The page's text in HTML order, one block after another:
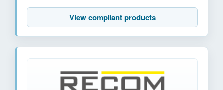
View compliant products